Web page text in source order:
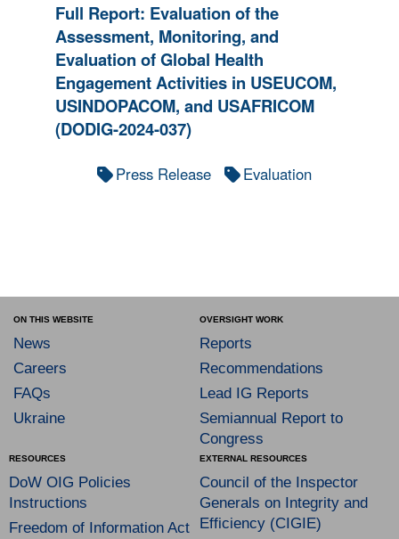
Full Report: Evaluation of the
Assessment, Monitoring, and
Evaluation of Global Health
Engagement Activities in USEUCOM,
USINDOPACOM, and USAFRICOM
(DODIG-2024-037)
Press Release Evaluation
ON THIS WEBSITE
News
Careers
FAQs
Ukraine
OVERSIGHT WORK
Reports
Recommendations
Lead IG Reports
Semiannual Report to
Congress
RESOURCES
DoW OIG Policies
Instructions
Freedom of Information Act
EXTERNAL RESOURCES
Council of the Inspector
Generals on Integrity and
Efficiency (CIGIE)